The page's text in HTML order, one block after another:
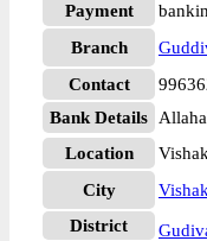
Payment
Branch
Contact
Bank Details
Location
City
District